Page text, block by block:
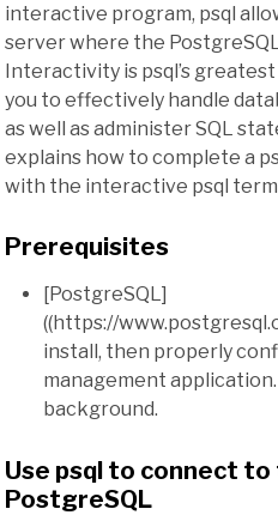
interactive program, psql
server where the
Interactivity is psql’s
you to effectively handle
as well as administer SQL
explains how to complete a
with the interactive psql
Prerequisites
[PostgreSQL]
((https://
install, then properly
management
background.
Use psql to connect
PostgreSQL